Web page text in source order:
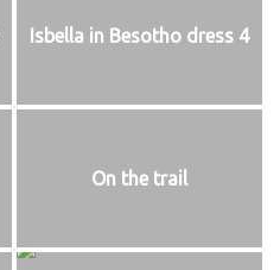
Isbella in Besotho dress 4
On the trail